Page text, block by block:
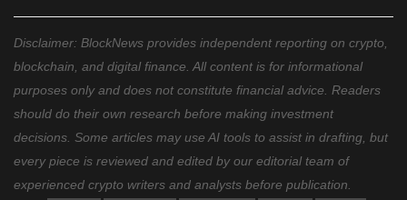
Disclaimer: BlockNews provides independent reporting on crypto,
blockchain, and digital finance. All content is for informational
purposes only and does not constitute financial advice. Readers
should do their own research before making investment
decisions. Some articles may use AI tools to assist in drafting, but
every piece is reviewed and edited by our editorial team of
experienced crypto writers and analysts before publication.